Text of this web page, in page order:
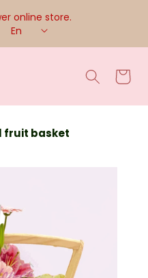
online store.
En
Cart
fruit basket